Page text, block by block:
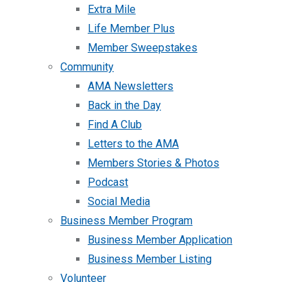
Extra Mile
Life Member Plus
Member Sweepstakes
Community
AMA Newsletters
Back in the Day
Find A Club
Letters to the AMA
Members Stories & Photos
Podcast
Social Media
Business Member Program
Business Member Application
Business Member Listing
Volunteer